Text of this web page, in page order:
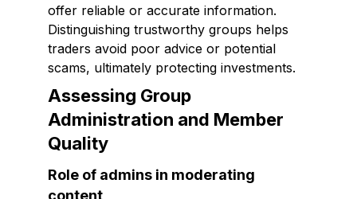
offer reliable or accurate information.
Distinguishing trustworthy groups helps
traders avoid poor advice or potential
scams, ultimately protecting investments.
Assessing Group
Administration and Member
Quality
Role of admins in moderating
content